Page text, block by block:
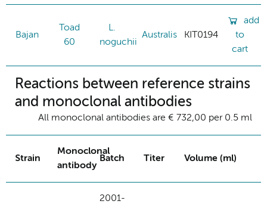
Bajan
Toad
60
L.
noguchii
Australis KIT0194
add
to
cart
Reactions between reference strains
and monoclonal antibodies
All monoclonal antibodies are € 732,00 per 0.5 ml
Strain
Monoclonal
antibody
Batch Titer Volume (ml)
2001-